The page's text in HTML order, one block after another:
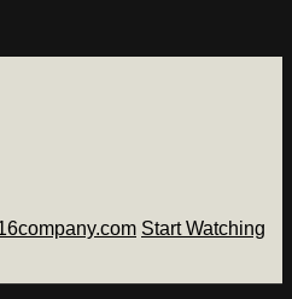
Start Watching